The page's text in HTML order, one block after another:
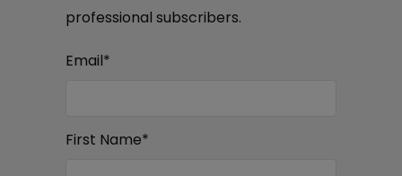
professional subscribers.
Email*
First Name*